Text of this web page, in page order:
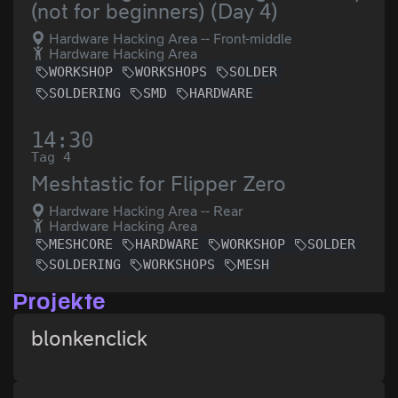
(not for beginners) (Day 4)
Hardware Hacking Area -- Front-middle
Hardware Hacking Area
WORKSHOP WORKSHOPS
SOLDER
SOLDERING
SMD HARDWARE
14:30
Tag 4
Meshtastic for Flipper Zero
Hardware Hacking Area -- Rear
Hardware Hacking Area
MESHCORE HARDWARE WORKSHOP
SOLDER
SOLDERING
WORKSHOPS MESH
Projekte
blonkenclick